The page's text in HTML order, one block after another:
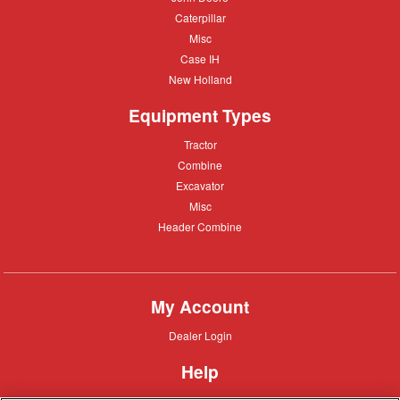
Caterpillar
Caterpillar
Misc
Misc
Case
Case IH
New
New Holland
Equipment Types
Tractor
Tractor
Combine
Combine
Excavator
Excavator
Misc
Misc
Header
Header Combine
My Account
Dealer
Dealer Login
Help